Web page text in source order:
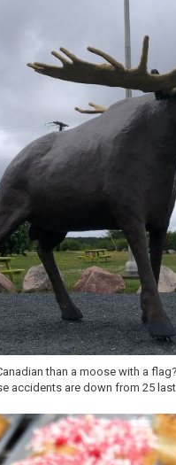
than a moose with a
accidents are down from 25